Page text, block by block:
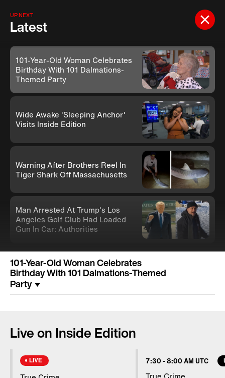
UP NEXT
Latest
101-Year-Old Woman Celebrates
Birthday With 101 Dalmations-
Themed Party
Wide Awake 'Sleeping Anchor'
Visits Inside Edition
Warning After Brothers Reel In
Tiger Shark Off Massachusetts
Man Arrested At Trump's Los
Angeles Golf Club Had Loaded
Gun In Car: Authorities
Knife-Wielding Teen In Clown
Costume Arrested In Connection
With Homicide
Nanny Testifies About Lindsay
Clancy's Mental State
101-Year-Old Woman Celebrates
Birthday With 101 Dalmations-Themed
Party
Live on Inside Edition
LIVE 7:30 -8:00 AM UTC